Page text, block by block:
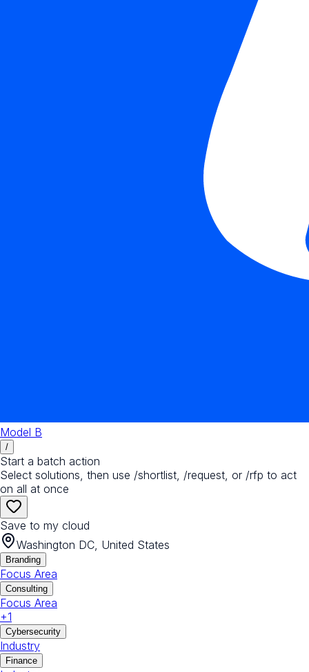
Model B
/
Start a batch action
Select solutions, then use /shortlist, /request, or /rfp to act
on all at once
Save to my cloud
Washington DC, United States
Branding
Focus Area
Consulting
Focus Area
+1
Cybersecurity
Industry
Finance